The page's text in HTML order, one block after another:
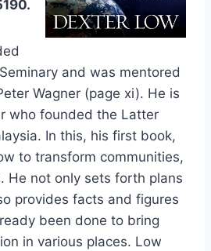
and was mentored
Wagner (page xi). He is
who founded the Latter
In this, his first book,
to transform communities,
He not only sets forth plans
provides facts and figures
been done to bring
in various places. Low